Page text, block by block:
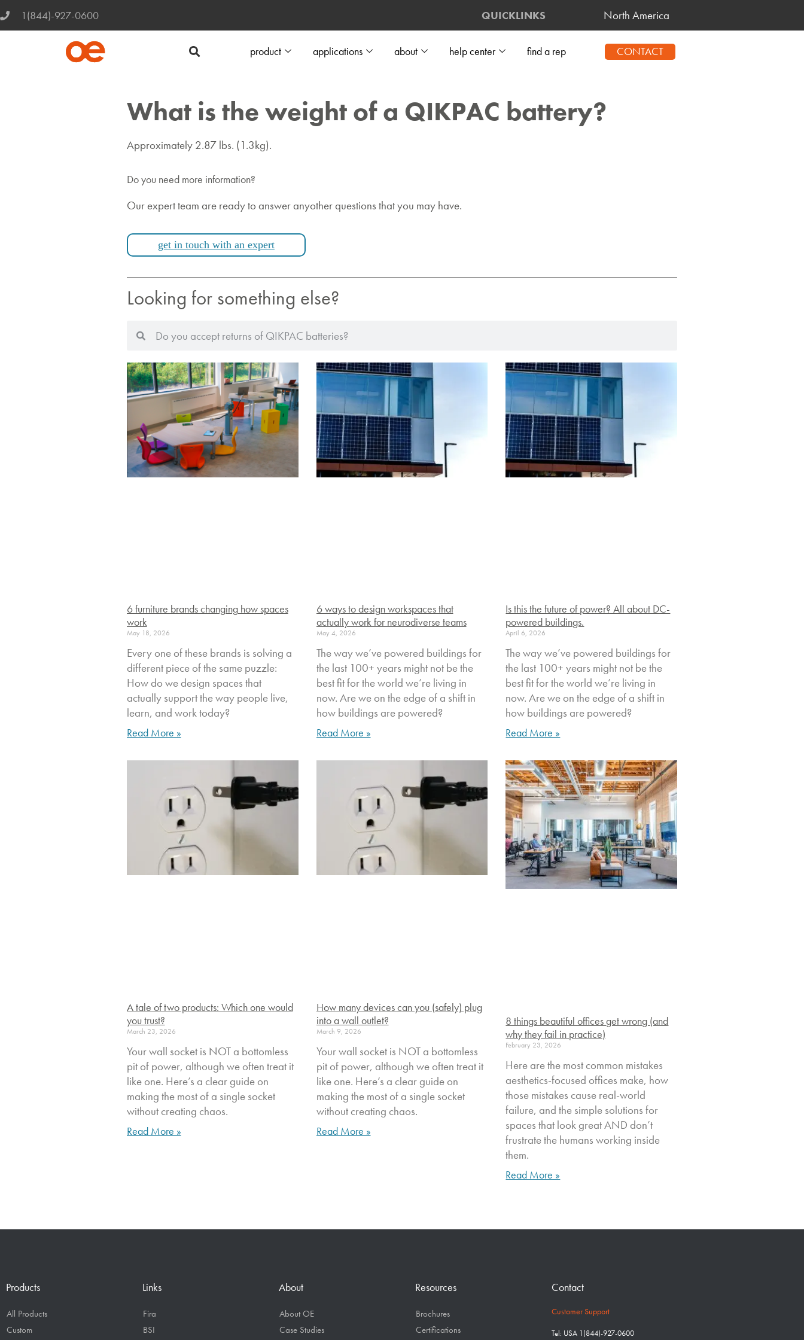
1(844)-927-0600 QUICKLINKS North America
product applications about help center find a rep CONTACT
What is the weight of a QIKPAC battery?
Approximately 2.87 lbs. (1.3kg).
Do you need more information?
Our expert team are ready to answer anyother questions that you may have.
get in touch with an expert
Looking for something else?
6 furniture brands changing how spaces
work
May 18, 2026
Every one of these brands is solving a
different piece of the same puzzle:
How do we design spaces that
actually support the way people live,
learn, and work today?
Read More »
6 ways to design workspaces that
actually work for neurodiverse teams
May 4, 2026
The way we’ve powered buildings for
the last 100+ years might not be the
best fit for the world we’re living in
now. Are we on the edge of a shift in
how buildings are powered?
Read More »
Is this the future of power? All about DC-
powered buildings.
April 6, 2026
The way we’ve powered buildings for
the last 100+ years might not be the
best fit for the world we’re living in
now. Are we on the edge of a shift in
how buildings are powered?
Read More »
A tale of two products: Which one would
you trust?
March 23, 2026
Your wall socket is NOT a bottomless
pit of power, although we often treat it
like one. Here’s a clear guide on
making the most of a single socket
without creating chaos.
Read More »
How many devices can you (safely) plug
into a wall outlet?
March 9, 2026
Your wall socket is NOT a bottomless
pit of power, although we often treat it
like one. Here’s a clear guide on
making the most of a single socket
without creating chaos.
Read More »
8 things beautiful offices get wrong (and
why they fail in practice)
February 23, 2026
Here are the most common mistakes
aesthetics-focused offices make, how
those mistakes cause real-world
failure, and the simple solutions for
spaces that look great AND don’t
frustrate the humans working inside
them.
Read More »
Products
All Products
Custom
Links
Fira
BSI
About
About OE
Case Studies
Resources
Brochures
Certifications
Contact
Customer Support
Tel: USA 1(844)-927-0600